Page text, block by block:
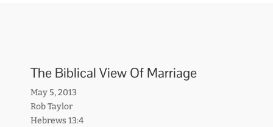
The Biblical View Of Marriage
May 5, 2013
Rob Taylor
Hebrews 13:4